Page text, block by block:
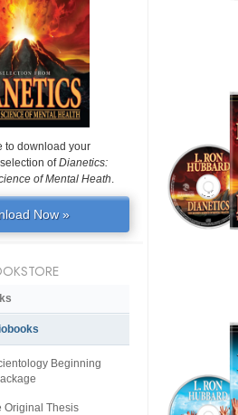
to download your
ofDianetics:
of Mental Heath.
Now »
Beginning
Original Thesis